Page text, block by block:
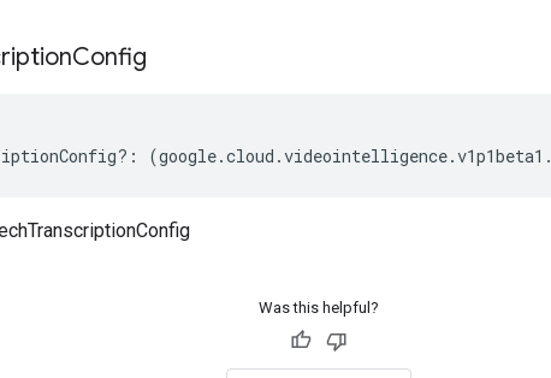
Config
?: (google.cloud .videointelligence.v1p1beta1 .
Was this helpful?